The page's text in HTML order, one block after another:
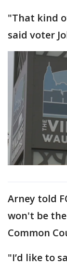
"That kind
said voter
Arney told
won't be
Common
"I’d like to